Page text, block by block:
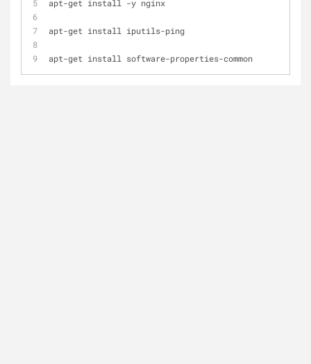
apt-get install -y nginx
apt-get install iputils-ping
apt-get install software-properties-common